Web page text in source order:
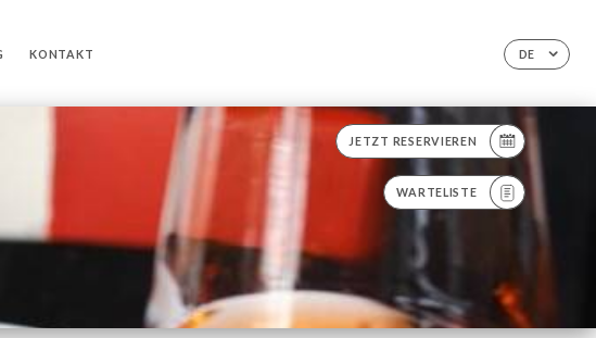
DE
KONTAKT
JETZT RESERVIEREN
WARTELISTE